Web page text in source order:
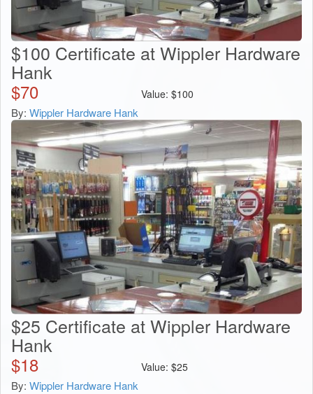
$100 Certificate at Wippler Hardware
Hank
$70 Value: $100
By: Wippler Hardware Hank
$25 Certificate at Wippler Hardware
Hank
$18 Value: $25
By: Wippler Hardware Hank